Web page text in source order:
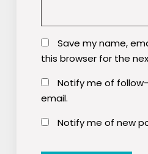
Save my name,
this browser for the
Notify me of
email.
Notify me of new